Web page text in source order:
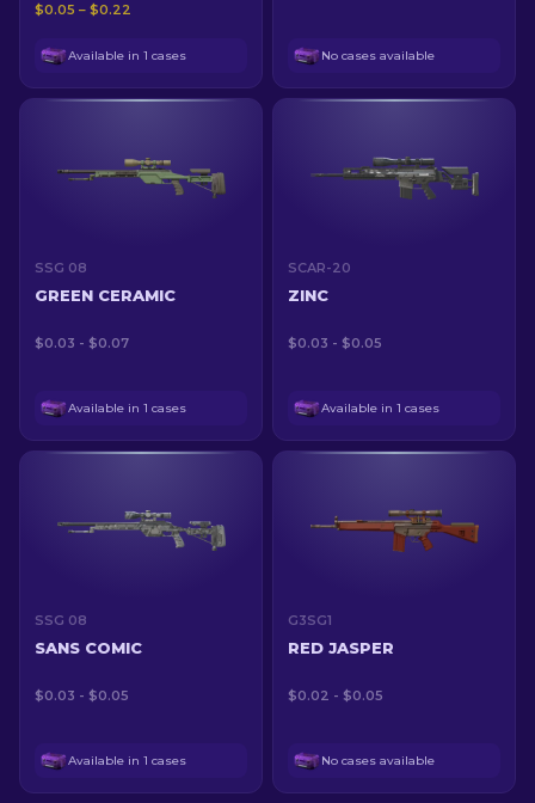
$0.05 – $0.22
Available in 1 cases No cases available
SSG 08
GREEN CERAMIC
$0.03 - $0.07
Available in 1 cases
SCAR-20
ZINC
$0.03 - $0.05
Available in 1 cases
SSG 08
SANS COMIC
$0.03 - $0.05
Available in 1 cases
G3SG1
RED JASPER
$0.02 - $0.05
No cases available